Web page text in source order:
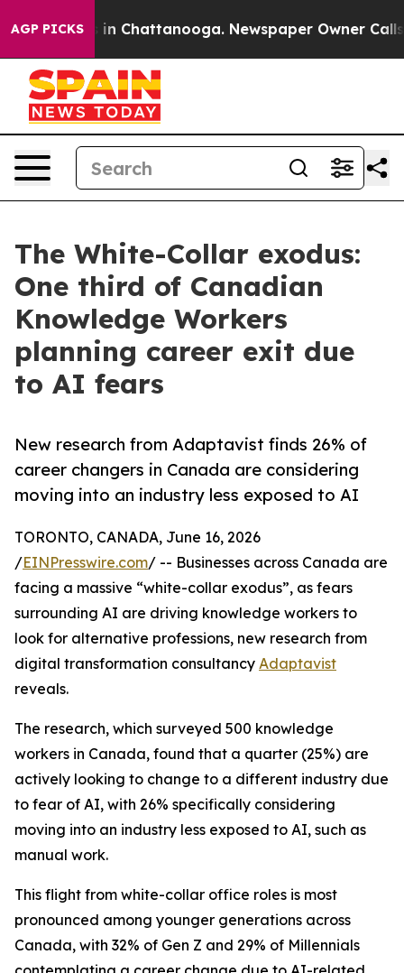
AGP PICKS
Chaos in Chattanooga. Newspaper Owner Calls
The White-Collar exodus:
One third of Canadian
Knowledge Workers
planning career exit due
to AI fears
New research from Adaptavist finds 26% of
career changers in Canada are considering
moving into an industry less exposed to AI
TORONTO, CANADA, June 16, 2026
/EINPresswire.com/ -- Businesses across Canada are
facing a massive “white-collar exodus”, as fears
surrounding AI are driving knowledge workers to
look for alternative professions, new research from
digital transformation consultancy Adaptavist
reveals.
The research, which surveyed 500 knowledge
workers in Canada, found that a quarter (25%) are
actively looking to change to a different industry due
to fear of AI, with 26% specifically considering
moving into an industry less exposed to AI, such as
manual work.
This flight from white-collar office roles is most
pronounced among younger generations across
Canada, with 32% of Gen Z and 29% of Millennials